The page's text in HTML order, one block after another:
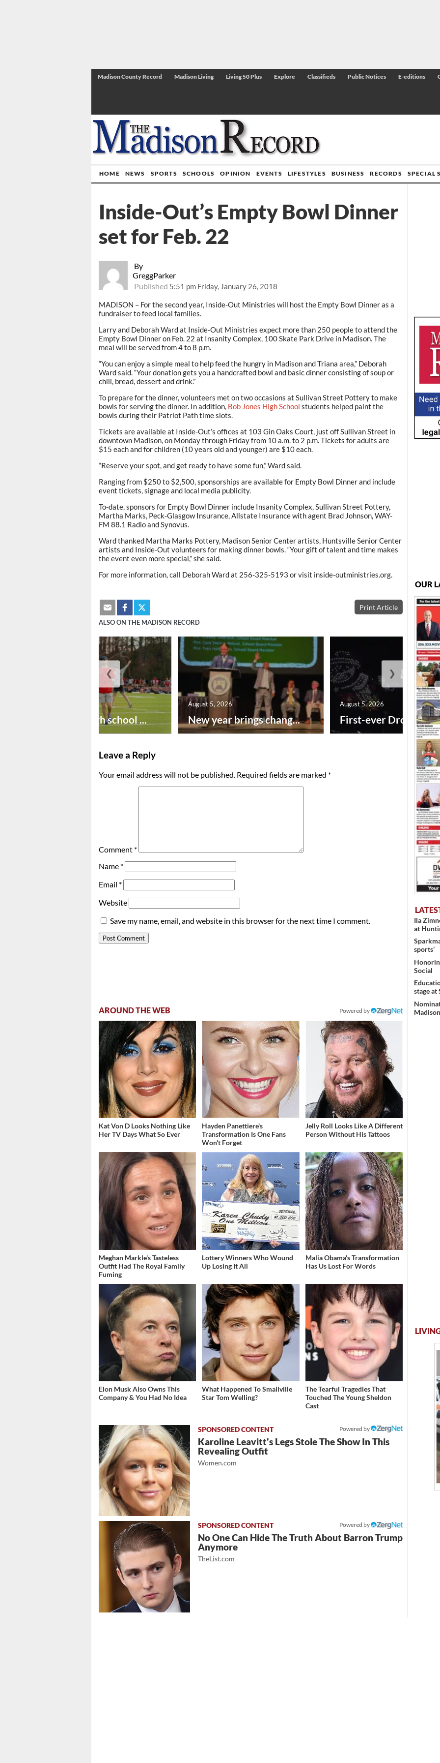
Madison County Record Madison Living Living 50 Plus Explore Classifieds Public Notices E-editions
HOME NEWS SPORTS SCHOOLS OPINION EVENTS LIFESTYLES BUSINESS RECORDS SPECIAL
By
GreggParker
Published 5:51 pm Friday, January 26, 2018
Inside-Out’s Empty Bowl Dinner
set for Feb. 22
MADISON – For the second year, Inside-Out Ministries will host the Empty Bowl Dinner as a
fundraiser to feed local families.
Larry and Deborah Ward at Inside-Out Ministries expect more than 250 people to attend the
Empty Bowl Dinner on Feb. 22 at Insanity Complex, 100 Skate Park Drive in Madison. The
meal will be served from 4 to 8 p.m.
“You can enjoy a simple meal to help feed the hungry in Madison and Triana area,” Deborah
Ward said. “Your donation gets you a handcrafted bowl and basic dinner consisting of soup or
chili, bread, dessert and drink.”
To prepare for the dinner, volunteers met on two occasions at Sullivan Street Pottery to make
bowls for serving the dinner. In addition, Bob Jones High School students helped paint the
bowls during their Patriot Path time slots.
Tickets are available at Inside-Out’s offices at 103 Gin Oaks Court, just off Sullivan Street in
downtown Madison, on Monday through Friday from 10 a.m. to 2 p.m. Tickets for adults are
$15 each and for children (10 years old and younger) are $10 each.
“Reserve your spot, and get ready to have some fun,” Ward said.
Ranging from $250 to $2,500, sponsorships are available for Empty Bowl Dinner and include
event tickets, signage and local media publicity.
To-date, sponsors for Empty Bowl Dinner include Insanity Complex, Sullivan Street Pottery,
Martha Marks, Peck-Glasgow Insurance, Allstate Insurance with agent Brad Johnson, WAY-
FM 88.1 Radio and Synovus.
Ward thanked Martha Marks Pottery, Madison Senior Center artists, Huntsville Senior Center
artists and Inside-Out volunteers for making dinner bowls. “Your gift of talent and time makes
the event even more special,” she said.
For more information, call Deborah Ward at 256-325-5193 or visit inside-outministries.org.
Print Article
ALSO ON THE MADISON RECORD
Preseason high school ... New year brings chang...
August 5, 2026
First-ever Drone
August 5, 2026
❮ ❯
Leave a Reply
Your email address will not be published. Required fields are marked *
Comment *
Name *
Email *
Website
Save my name, email, and website in this browser for the next time I comment.
AROUND THE WEB Powered by
Kat Von D Looks Nothing Like
Her TV Days What So Ever
Hayden Panettiere's
Transformation Is One Fans
Won't Forget
Jelly Roll Looks Like A Different
Person Without His Tattoos
Meghan Markle's Tasteless
Outfit Had The Royal Family
Fuming
Lottery Winners Who Wound
Up Losing It All
Malia Obama's Transformation
Has Us Lost For Words
Elon Musk Also Owns This
Company & You Had No Idea
What Happened To Smallville
Star Tom Welling?
The Tearful Tragedies That
Touched The Young Sheldon
Cast
Powered by
Karoline Leavitt's Legs Stole The Show In This
Revealing Outfit
Women.com
Powered by
No One Can Hide The Truth About Barron Trump
Anymore
TheList.com
OUR
Ila
at
sports’
Social
stage at